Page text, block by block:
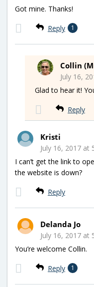
Got mine. Thanks!
Reply 1
Collin
July 16,
Glad to hear it!
Reply
Kristi
July 16, 2017 at
I can’t get the link to
the website is down?
Reply
Delanda Jo
July 16, 2017 at
You’re welcome Collin.
Reply 1